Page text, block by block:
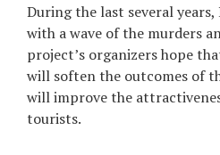
During the last several years,
with a wave of the murders
project’s organizers hope
will soften the outcomes of
will improve the
tourists.